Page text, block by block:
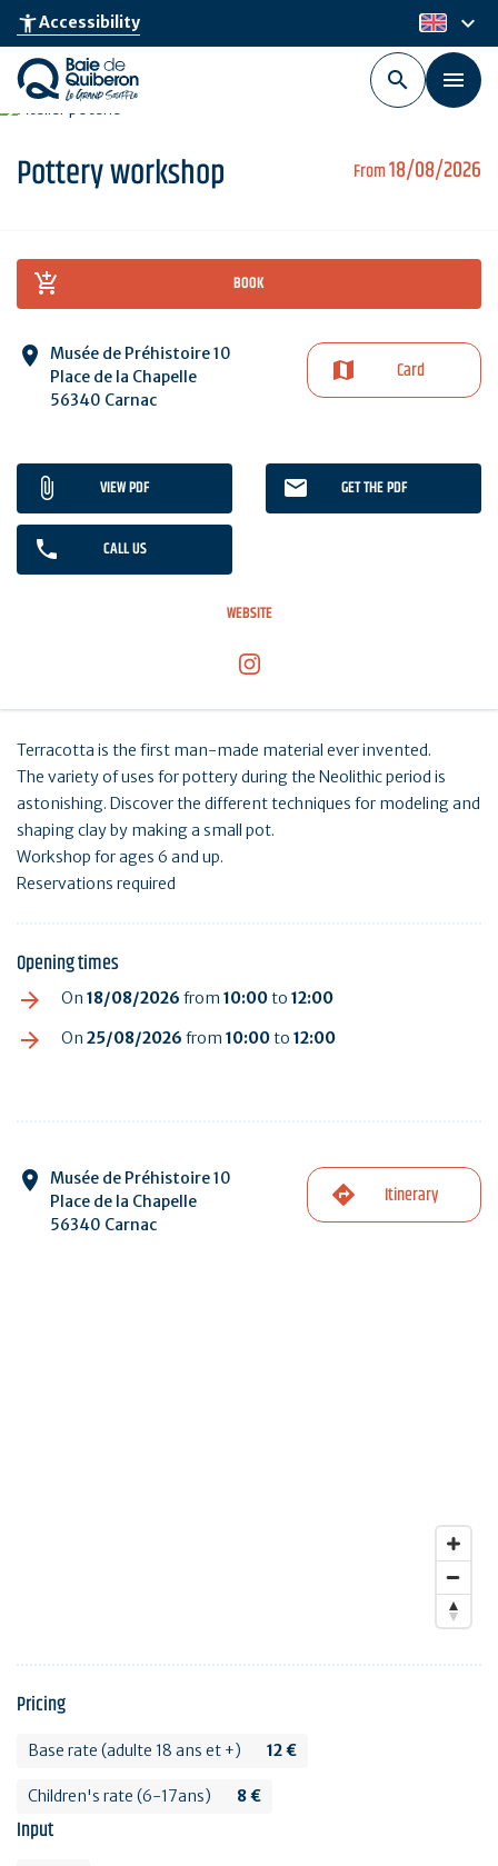
Skip
main
content
accessibility_newAccessibility en
keyboard_arrow_down
From18/08/2026
Pottery workshop
BOOK
Musée de Préhistoire 10
Place de la Chapelle
56340 Carnac
Card
VIEW PDF GET THE PDF
CALL US
WEBSITE
Terracotta is the first man-made material ever invented.
The variety of uses for pottery during the Neolithic period is
astonishing. Discover the different techniques for modeling and
shaping clay by making a small pot.
Workshop for ages 6 and up.
Reservations required
Opening times
On 18/08/2026 from 10:00to 12:00
On 25/08/2026 from 10:00to 12:00
Musée de Préhistoire 10
Place de la Chapelle
56340 Carnac
Itinerary
Pricing
Base rate (adulte 18 ans et +) 12 €
Children's rate (6-17ans) 8 €
Input